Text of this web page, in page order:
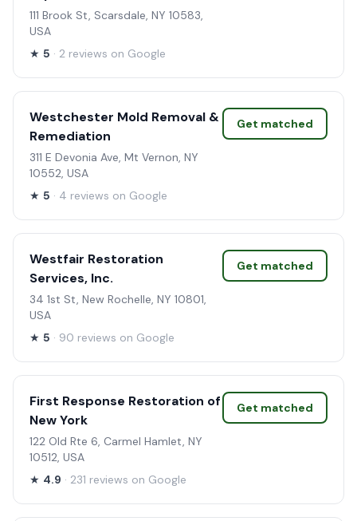
111 Brook St, Scarsdale, NY 10583,
USA
★ 5 · 2 reviews on Google
Westchester Mold Removal &
Remediation
311 E Devonia Ave, Mt Vernon, NY
10552, USA
★ 5 · 4 reviews on Google
Get matched
Westfair Restoration
Services, Inc.
34 1st St, New Rochelle, NY 10801,
USA
★ 5 · 90 reviews on Google
Get matched
First Response Restoration of
New York
122 Old Rte 6, Carmel Hamlet, NY
10512, USA
★ 4.9 · 231 reviews on Google
Get matched